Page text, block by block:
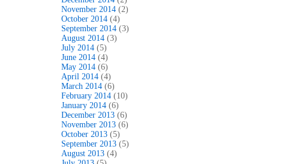
November 2014 (2)
October 2014 (4)
September 2014 (3)
August 2014 (3)
July 2014 (5)
June 2014 (4)
May 2014 (6)
April 2014 (4)
March 2014 (6)
February 2014 (10)
January 2014 (6)
December 2013 (6)
November 2013 (6)
October 2013 (5)
September 2013 (5)
August 2013 (4)